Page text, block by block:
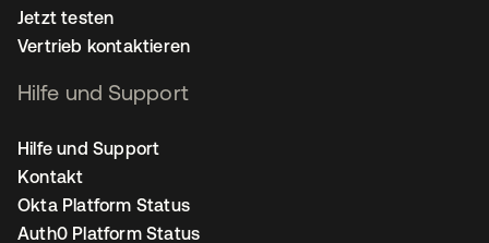
Jetzt testen
Vertrieb kontaktieren
Hilfe und Support
Hilfe und Support
Kontakt
Okta Platform Status
Auth0 Platform Status